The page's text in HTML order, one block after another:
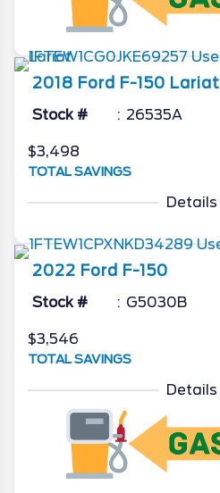
2018 Ford F-150 Lariat
Stock # 26535A
$3,498
TOTAL SAVINGS
Details
2022 Ford F-150
Stock # G5030B
$3,546
TOTAL SAVINGS
Details